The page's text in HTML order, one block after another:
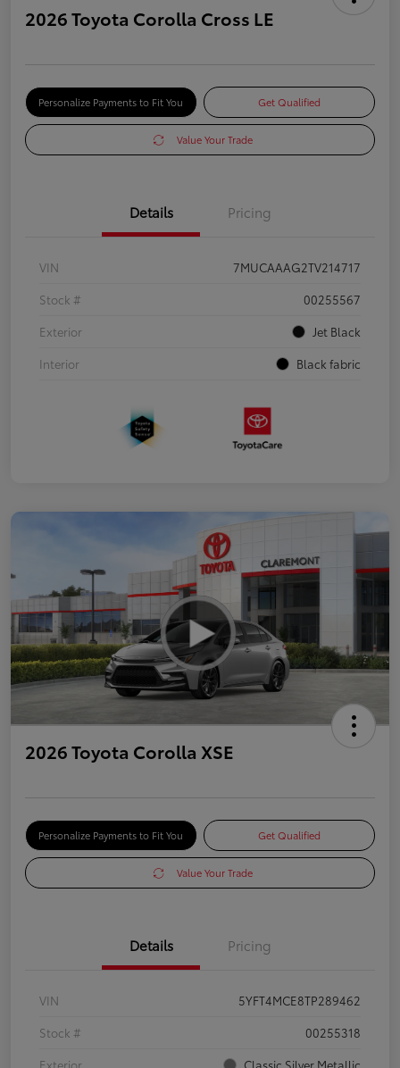
2026 Toyota Corolla Cross LE
Personalize Payments to Fit You Get Qualified
Value Your Trade
Details Pricing
VIN
7MUCAAAG2TV214717
Stock #
00255567
Exterior
Jet Black
Interior
Black fabric
2026 Toyota Corolla XSE
Personalize Payments to Fit You Get Qualified
Value Your Trade
Details Pricing
VIN
5YFT4MCE8TP289462
Stock #
00255318
Exterior
Classic Silver Metallic